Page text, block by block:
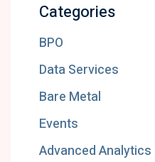
Categories
BPO
Data Services
Bare Metal
Events
Advanced Analytics